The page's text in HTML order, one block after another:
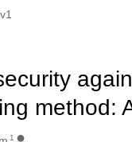
method:
1